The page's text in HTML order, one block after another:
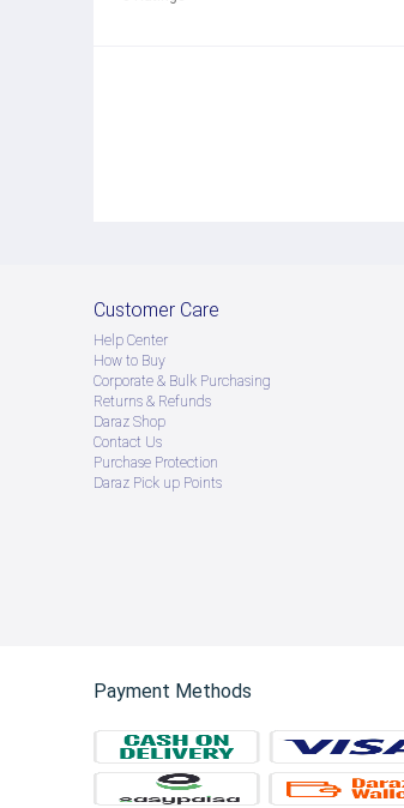
Customer Care
Help Center
How to Buy
Corporate & Bulk Purchasing
Returns & Refunds
Daraz Shop
Contact Us
Purchase Protection
Daraz Pick up Points
Payment Methods